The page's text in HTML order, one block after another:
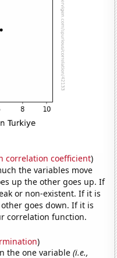
correlation coefficient)
the variables move
up the other goes up. If
or non-existent. If it is
goes down. If it is
correlation function.
)
the one variable(i.e.,